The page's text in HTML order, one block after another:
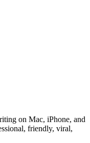
on Mac, iPhone, and
friendly, viral,